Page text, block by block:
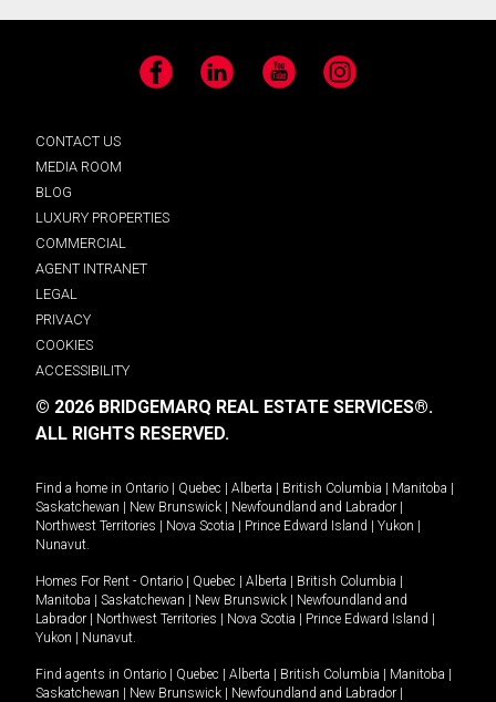
Facebook LinkedIn YouTube Instagram
CONTACT US
MEDIA ROOM
BLOG
LUXURY PROPERTIES
COMMERCIAL
AGENT INTRANET
LEGAL
PRIVACY
COOKIES
ACCESSIBILITY
© 2026 BRIDGEMARQ REAL ESTATE SERVICES®.
ALL RIGHTS RESERVED.
Find a home in Ontario | Quebec | Alberta | British Columbia | Manitoba |
Saskatchewan | New Brunswick | Newfoundland and Labrador |
Northwest Territories | Nova Scotia | Prince Edward Island | Yukon |
Nunavut
Homes For Rent - Ontario | Quebec | Alberta | British Columbia |
Manitoba | Saskatchewan | New Brunswick | Newfoundland and
Labrador | Northwest Territories | Nova Scotia | Prince Edward Island |
Yukon | Nunavut
Find agents in Ontario | Quebec | Alberta | British Columbia | Manitoba |
Saskatchewan | New Brunswick | Newfoundland and Labrador |